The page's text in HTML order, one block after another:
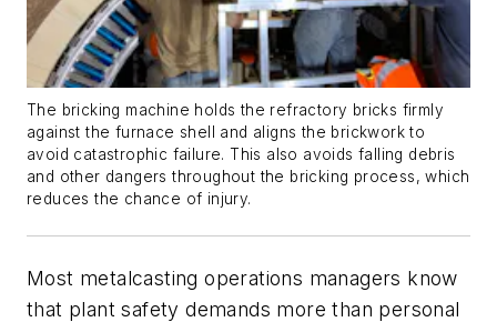
The bricking machine holds the refractory bricks firmly
against the furnace shell and aligns the brickwork to
avoid catastrophic failure. This also avoids falling debris
and other dangers throughout the bricking process, which
reduces the chance of injury.
Most metalcasting operations managers know
that plant safety demands more than personal